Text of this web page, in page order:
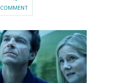
COMMENT